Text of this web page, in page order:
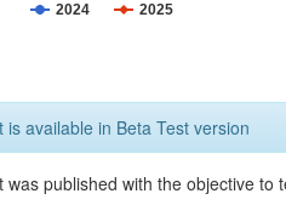
2024 2025
available in Beta Test version
published with the objective